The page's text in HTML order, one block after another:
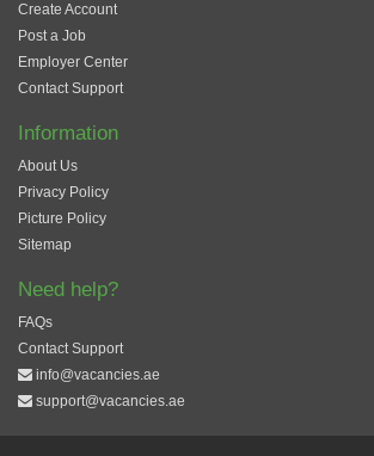
Create Account
Post a Job
Employer Center
Contact Support
Information
About Us
Privacy Policy
Picture Policy
Sitemap
Need help?
FAQs
Contact Support
info@vacancies.ae
support@vacancies.ae